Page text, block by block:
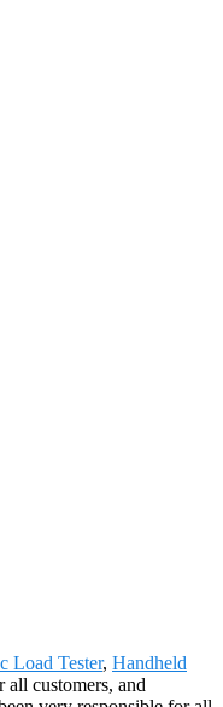
Load Tester, Handheld
customers, and